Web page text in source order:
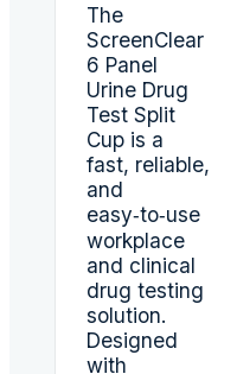
The
ScreenClear
6 Panel
Urine Drug
Test Split
Cup is a
fast, reliable,
and
easy‑to‑use
workplace
and clinical
drug testing
solution.
Designed
with